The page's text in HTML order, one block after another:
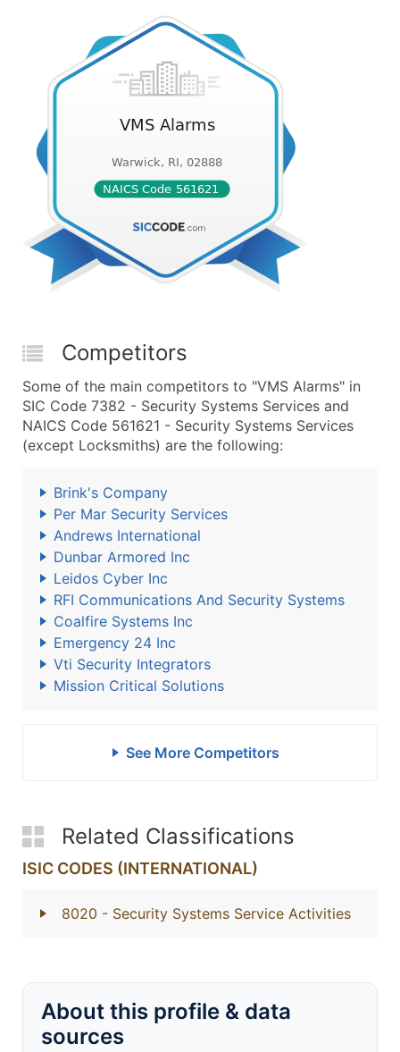
Competitors
Some of the main competitors to "VMS Alarms" in
SIC Code 7382 - Security Systems Services and
NAICS Code 561621 - Security Systems Services
(except Locksmiths) are the following:
Brink's Company
Per Mar Security Services
Andrews International
Dunbar Armored Inc
Leidos Cyber Inc
RFI Communications And Security Systems
Coalfire Systems Inc
Emergency 24 Inc
Vti Security Integrators
Mission Critical Solutions
See More Competitors
Related Classifications
ISIC CODES (INTERNATIONAL)
8020 - Security Systems Service Activities
About this profile & data
sources